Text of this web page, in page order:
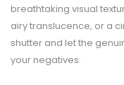
breathtaking visual
airy translucence, or a
shutter and let the
your negatives.